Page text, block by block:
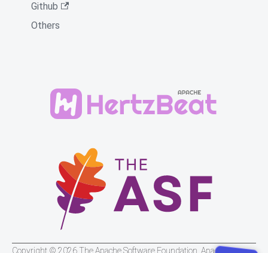
Github
Others
Copyright © 2026 The Apache Software Foundation. Apache